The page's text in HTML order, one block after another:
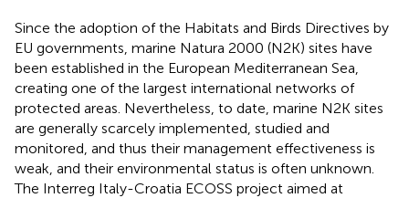
Since the adoption of the Habitats and Birds Directives by
EU governments, marine Natura 2000 (N2K) sites have
been established in the European Mediterranean Sea,
creating one of the largest international networks of
protected areas. Nevertheless, to date, marine N2K sites
are generally scarcely implemented, studied and
monitored, and thus their management effectiveness is
weak, and their environmental status is often unknown.
The Interreg Italy-Croatia ECOSS project aimed at